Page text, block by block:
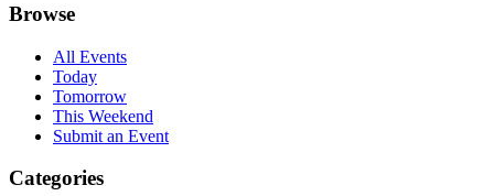
Browse
All Events
Today
Tomorrow
This Weekend
Submit an Event
Categories